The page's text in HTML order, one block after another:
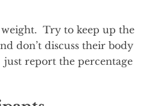
Try to keep up the
don’t discuss their body
report the percentage